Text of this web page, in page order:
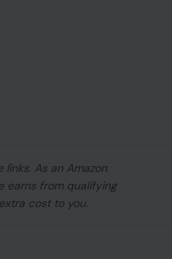
As an Amazon
earns from qualifying
cost to you.